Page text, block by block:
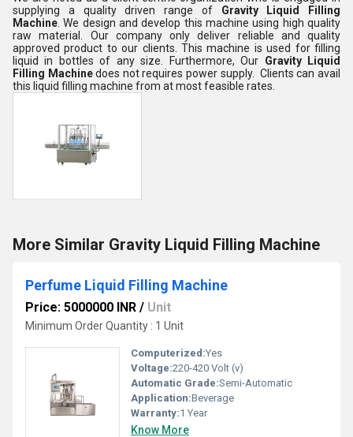
supplying a quality driven range of Gravity Liquid Filling
Machine . We design and develop this machine using high quality
raw material. Our company only deliver reliable and quality
approved product to our clients. This machine is used for filling
liquid in bottles of any size. Furthermore, Our Gravity Liquid
Filling Machinedoes not requires power supply. Clients can avail
this liquid filling machine from at most feasible rates.
More Similar Gravity Liquid Filling Machine
Perfume Liquid Filling Machine
Price: 5000000 INR / Unit
Minimum Order Quantity : 1 Unit
Computerized:Yes
Voltage:220-420 Volt (v)
Automatic Grade:Semi-Automatic
Application:Beverage
Warranty:1 Year
Know More